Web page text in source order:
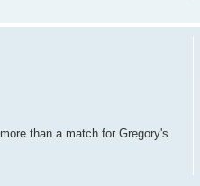
than a match for Gregory's